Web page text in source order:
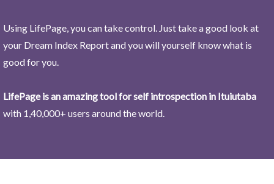
Using LifePage, you can take control. Just take a good look at
your Dream Index Report and you will yourself know what is
good for you.
LifePage is an amazing tool for self introspection in Ituiutaba
with 1,40,000+ users around the world.